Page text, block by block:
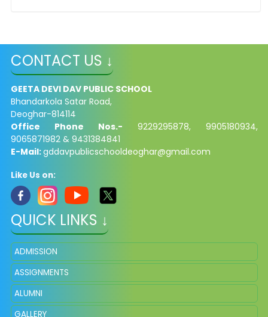
CONTACT US ↓
GEETA DEVI DAV PUBLIC SCHOOL
Bhandarkola Satar Road,
Deoghar-814114
Office Phone Nos.- 9229295878, 9905180934,
9065871982 & 9431384841
E-Mail:gddavpublicschooldeoghar@gmail.com
Like Us on:
QUICK LINKS ↓
ADMISSION
ASSIGNMENTS
ALUMNI
GALLERY